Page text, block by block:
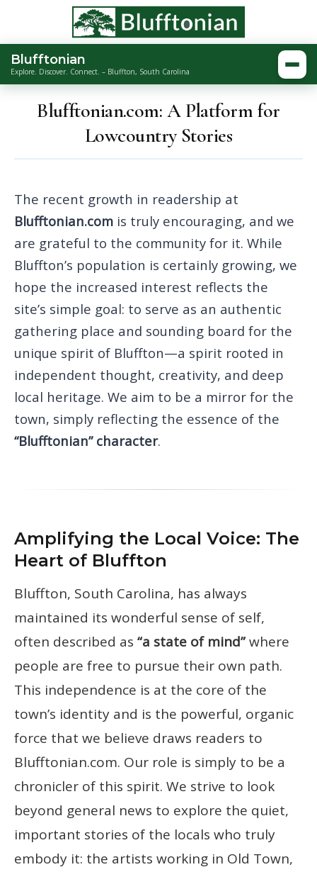
Blufftonian
Explore. Discover. Connect. – Bluffton, South Carolina
Blufftonian.com: A Platform for
Lowcountry Stories
The recent growth in readership at
Blufftonian.com is truly encouraging, and we
are grateful to the community for it. While
Bluffton’s population is certainly growing, we
hope the increased interest reflects the
site’s simple goal: to serve as an authentic
gathering place and sounding board for the
unique spirit of Bluffton—a spirit rooted in
independent thought, creativity, and deep
local heritage. We aim to be a mirror for the
town, simply reflecting the essence of the
“Blufftonian” character.
Amplifying the Local Voice: The
Heart of Bluffton
Bluffton, South Carolina, has always
maintained its wonderful sense of self,
often described as “a state of mind”where
people are free to pursue their own path.
This independence is at the core of the
town’s identity and is the powerful, organic
force that we believe draws readers to
Blufftonian.com. Our role is simply to be a
chronicler of this spirit. We strive to look
beyond general news to explore the quiet,
important stories of the locals who truly
embody it: the artists working in Old Town,